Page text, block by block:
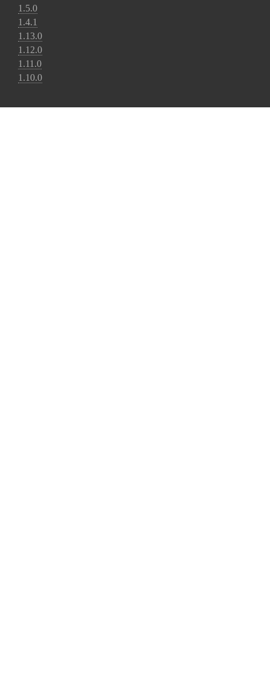
1.5.0
1.4.1
1.13.0
1.12.0
1.11.0
1.10.0